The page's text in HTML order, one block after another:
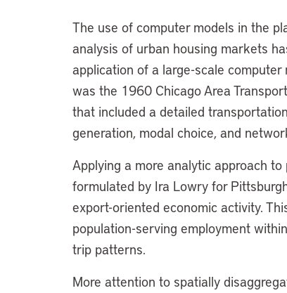
The use of computer models in the
analysis of urban housing markets
application of a large-scale
was the 1960 Chicago Area
that included a detailed
generation, modal choice, and
Applying a more analytic approach
formulated by Ira Lowry for
export-oriented economic activity.
population-serving employment
trip patterns.
More attention to spatially